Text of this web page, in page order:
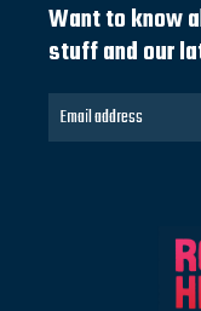
Want to know
stuff and our